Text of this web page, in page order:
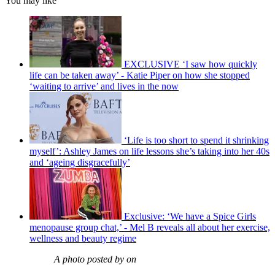
EXCLUSIVE ‘I saw how quickly
life can be taken away’ - Katie Piper on how she stopped
‘waiting to arrive’ and lives in the now
‘Life is too short to spend it shrinking
myself’: Ashley James on life lessons she’s taking into her 40s
and ‘ageing disgracefully’
Exclusive: ‘We have a Spice Girls
menopause group chat,’ - Mel B reveals all about her exercise,
wellness and beauty regime
A photo posted by on